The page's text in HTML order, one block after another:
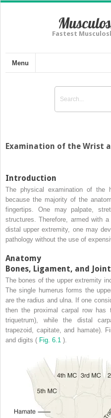
Fastest
Menu
Examination of the Wrist
Introduction
The physical examination of the
because the majority of the
fingertips. One may palpate,
structures. Therefore, armed with
distal upper extremity, one may
pathology without the use of
Anatomy
Bones, Ligament, and
The bones of the upper extremity
The single humerus forms the
are the radius and ulna. If one
then the proximal carpal row has
triquetrum), while the distal
trapezoid, capitate, and hamate).
and digits ( Fig. 6.1 ).